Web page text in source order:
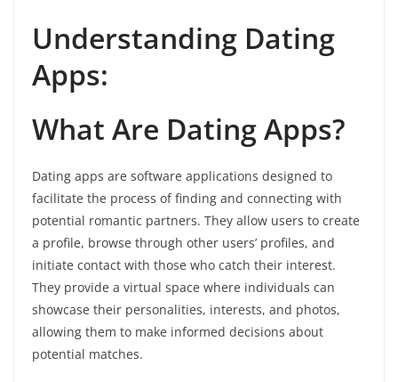
Understanding Dating
Apps:
What Are Dating Apps?
Dating apps are software applications designed to
facilitate the process of finding and connecting with
potential romantic partners. They allow users to create
a profile, browse through other users’ profiles, and
initiate contact with those who catch their interest.
They provide a virtual space where individuals can
showcase their personalities, interests, and photos,
allowing them to make informed decisions about
potential matches.